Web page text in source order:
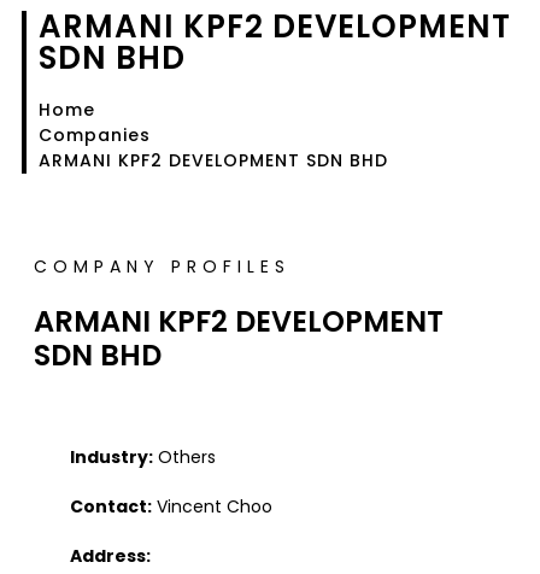
ARMANI KPF2 DEVELOPMENT
SDN BHD
Home
Companies
ARMANI KPF2 DEVELOPMENT SDN BHD
COMPANY PROFILES
ARMANI KPF2 DEVELOPMENT
SDN BHD
Industry: Others
Contact: Vincent Choo
Address: